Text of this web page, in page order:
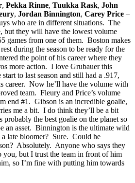
, Pekka Rinne, Tuukka Rask, John
, Jordan Binnington, Carey Price –
who are in different situations. The
but they will have the lowest volume
games from one of them. Boston makes
during the season to be ready for the
the point of his career where they
more action. I love Grubauer this
to last season and still had a .917,
career. Now he’ll have the volume with
team. Fleury and Price’s volume
end #1. Gibson is an incredible goalie,
me a bit. I do think they’ll be a bit
probably the best goalie on the planet so
an asset. Binnington is the ultimate wild
late bloomer? Sure. Could he
Absolutely. Anyone who says they
but I trust the team in front of him
so I’m fine with putting him towards